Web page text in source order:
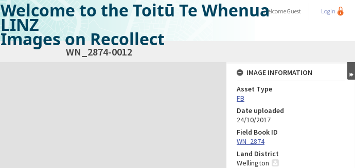
Welcome to the Toitū Te Whenua
LINZ
Images on Recollect
WelcomeGuest Login
WN_2874-0012
IMAGE INFORMATION
Asset Type
FB
Date uploaded
24/10/2017
Field Book ID
WN_2874
Land District
Wellington